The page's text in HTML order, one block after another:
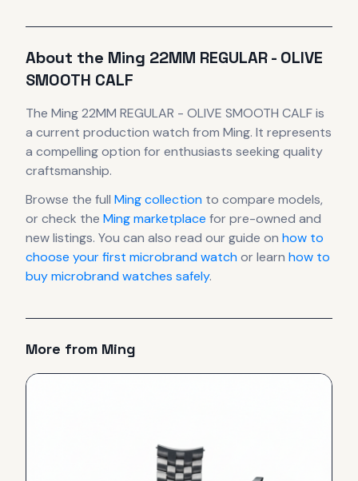
About the Ming 22MM REGULAR - OLIVE
SMOOTH CALF
The Ming22MM REGULAR - OLIVE SMOOTH CALFis
a current production watch from Ming. It represents
a compelling option for enthusiasts seeking quality
craftsmanship.
Browse the full Mingcollection to compare models,
or check the Mingmarketplace for pre-owned and
new listings. You can also read our guide on how to
choose your first microbrand watchor learn how to
buy microbrand watches safely.
More from Ming